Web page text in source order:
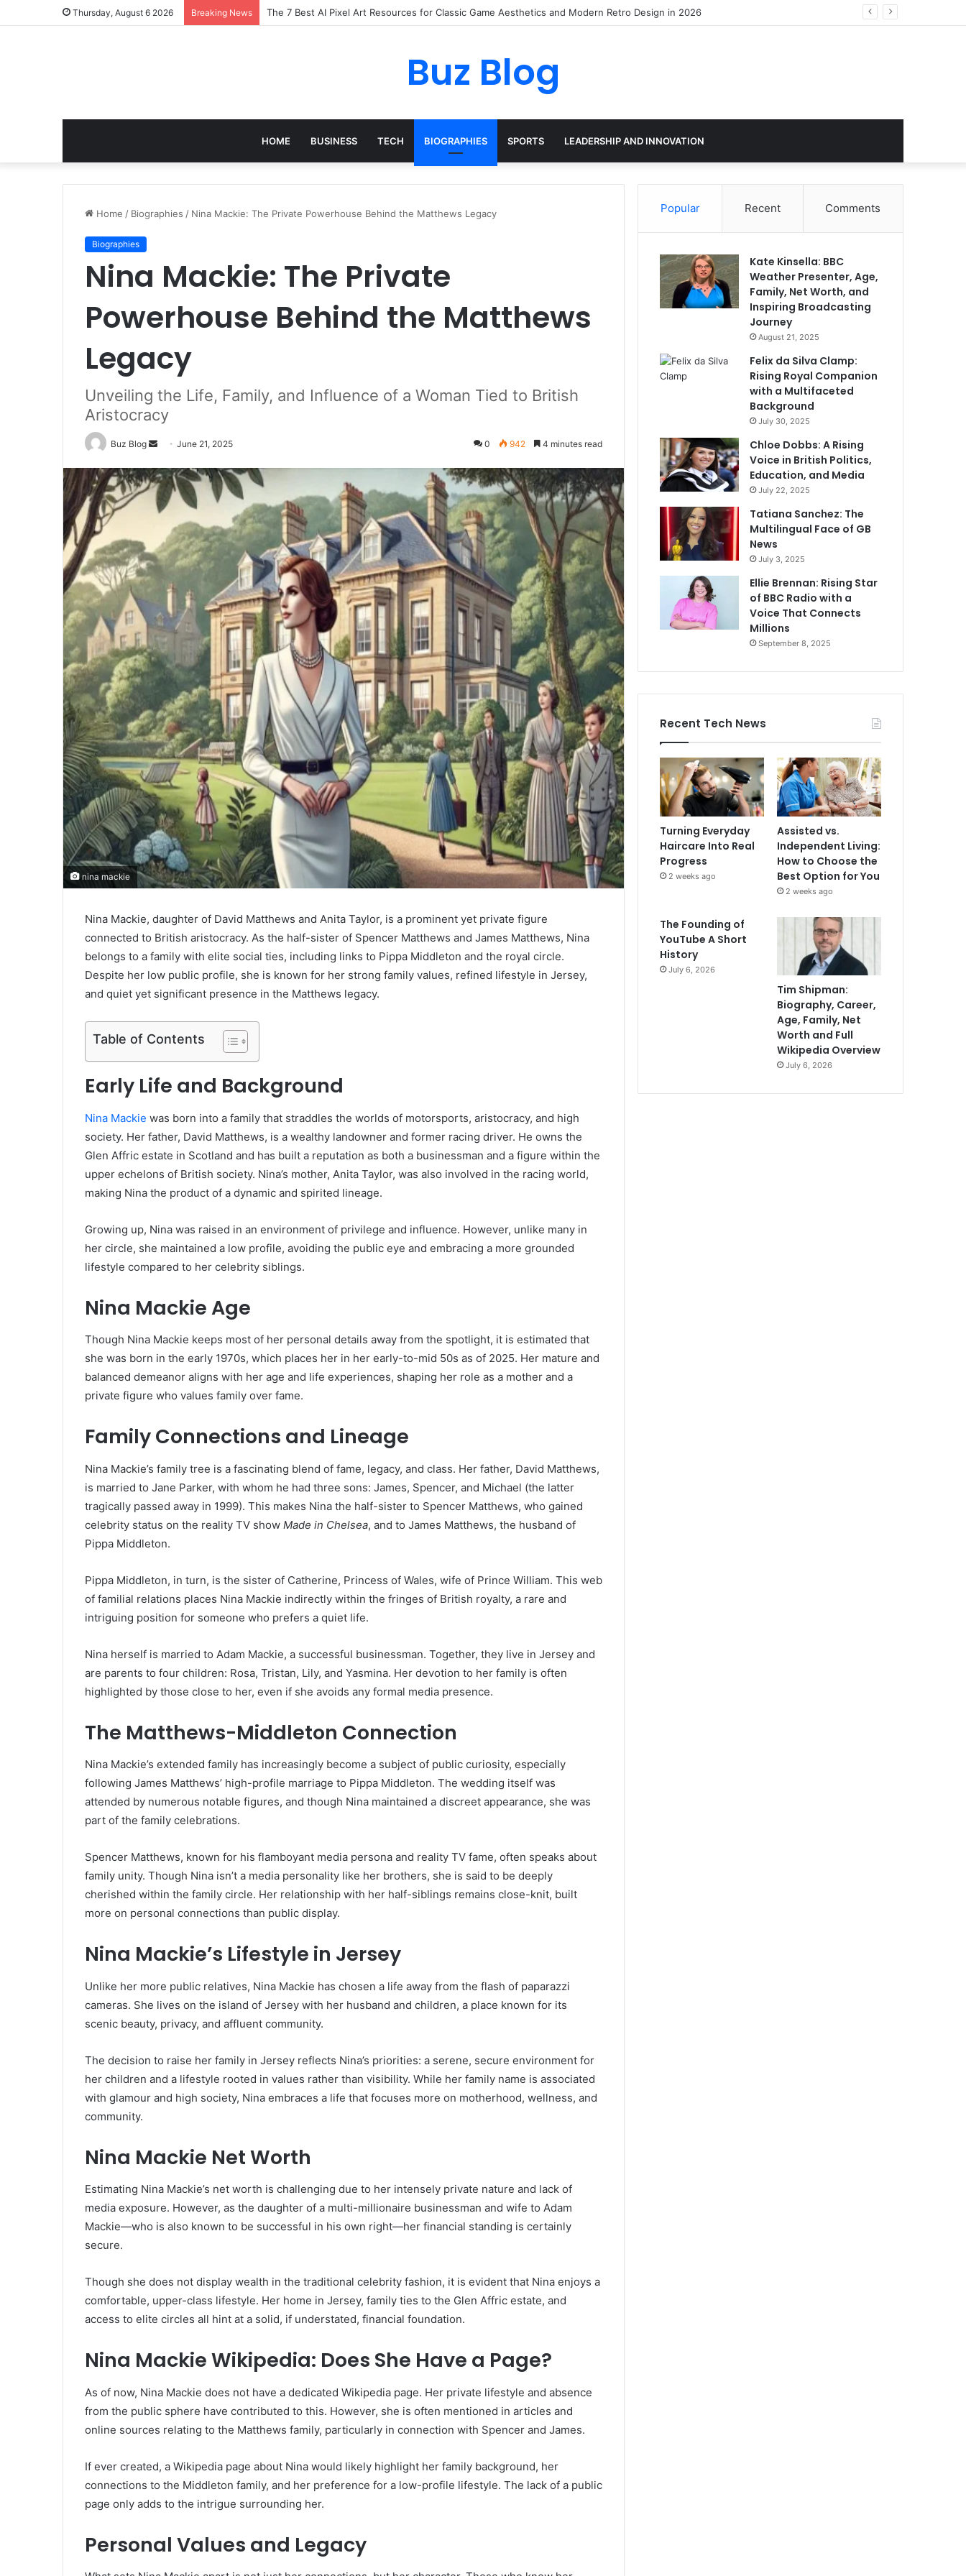
Thursday, August 6 2026 Breaking News Turning Everyday Haircare Into Real Progress
Buz Blog
HOME BUSINESS TECH BIOGRAPHIES SPORTS LEADERSHIP AND INNOVATION
Home / Biographies / Nina Mackie: The Private Powerhouse Behind the Matthews Legacy
Biographies
Nina Mackie: The Private
Powerhouse Behind the Matthews
Legacy
Unveiling the Life, Family, and Influence of a Woman Tied to British
Aristocracy
Buz Blog
Send
email
June 21, 2025 0 942 4 minutes read
nina mackie
Nina Mackie, daughter of David Matthews and Anita Taylor, is a prominent yet private figure
connected to British aristocracy. As the half-sister of Spencer Matthews and James Matthews, Nina
belongs to a family with elite social ties, including links to Pippa Middleton and the royal circle.
Despite her low public profile, she is known for her strong family values, refined lifestyle in Jersey,
and quiet yet significant presence in the Matthews legacy.
Table of Contents
Early Life and Background
Nina Mackie was born into a family that straddles the worlds of motorsports, aristocracy, and high
society. Her father, David Matthews, is a wealthy landowner and former racing driver. He owns the
Glen Affric estate in Scotland and has built a reputation as both a businessman and a figure within the
upper echelons of British society. Nina’s mother, Anita Taylor, was also involved in the racing world,
making Nina the product of a dynamic and spirited lineage.
Growing up, Nina was raised in an environment of privilege and influence. However, unlike many in
her circle, she maintained a low profile, avoiding the public eye and embracing a more grounded
lifestyle compared to her celebrity siblings.
Nina Mackie Age
Though Nina Mackie keeps most of her personal details away from the spotlight, it is estimated that
she was born in the early 1970s, which places her in her early-to-mid 50s as of 2025. Her mature and
balanced demeanor aligns with her age and life experiences, shaping her role as a mother and a
private figure who values family over fame.
Family Connections and Lineage
Nina Mackie’s family tree is a fascinating blend of fame, legacy, and class. Her father, David Matthews,
is married to Jane Parker, with whom he had three sons: James, Spencer, and Michael (the latter
tragically passed away in 1999). This makes Nina the half-sister to Spencer Matthews, who gained
celebrity status on the reality TV show Made in Chelsea, and to James Matthews, the husband of
Pippa Middleton.
Pippa Middleton, in turn, is the sister of Catherine, Princess of Wales, wife of Prince William. This web
of familial relations places Nina Mackie indirectly within the fringes of British royalty, a rare and
intriguing position for someone who prefers a quiet life.
Nina herself is married to Adam Mackie, a successful businessman. Together, they live in Jersey and
are parents to four children: Rosa, Tristan, Lily, and Yasmina. Her devotion to her family is often
highlighted by those close to her, even if she avoids any formal media presence.
The Matthews-Middleton Connection
Nina Mackie’s extended family has increasingly become a subject of public curiosity, especially
following James Matthews’ high-profile marriage to Pippa Middleton. The wedding itself was
attended by numerous notable figures, and though Nina maintained a discreet appearance, she was
part of the family celebrations.
Spencer Matthews, known for his flamboyant media persona and reality TV fame, often speaks about
family unity. Though Nina isn’t a media personality like her brothers, she is said to be deeply
cherished within the family circle. Her relationship with her half-siblings remains close-knit, built
more on personal connections than public display.
Nina Mackie’s Lifestyle in Jersey
Unlike her more public relatives, Nina Mackie has chosen a life away from the flash of paparazzi
cameras. She lives on the island of Jersey with her husband and children, a place known for its
scenic beauty, privacy, and affluent community.
The decision to raise her family in Jersey reflects Nina’s priorities: a serene, secure environment for
her children and a lifestyle rooted in values rather than visibility. While her family name is associated
with glamour and high society, Nina embraces a life that focuses more on motherhood, wellness, and
community.
Nina Mackie Net Worth
Estimating Nina Mackie’s net worth is challenging due to her intensely private nature and lack of
media exposure. However, as the daughter of a multi-millionaire businessman and wife to Adam
Mackie—who is also known to be successful in his own right—her financial standing is certainly
secure.
Though she does not display wealth in the traditional celebrity fashion, it is evident that Nina enjoys a
comfortable, upper-class lifestyle. Her home in Jersey, family ties to the Glen Affric estate, and
access to elite circles all hint at a solid, if understated, financial foundation.
Nina Mackie Wikipedia: Does She Have a Page?
As of now, Nina Mackie does not have a dedicated Wikipedia page. Her private lifestyle and absence
from the public sphere have contributed to this. However, she is often mentioned in articles and
online sources relating to the Matthews family, particularly in connection with Spencer and James.
If ever created, a Wikipedia page about Nina would likely highlight her family background, her
connections to the Middleton family, and her preference for a low-profile lifestyle. The lack of a public
page only adds to the intrigue surrounding her.
Personal Values and Legacy
Popular Recent Comments
Kate Kinsella: BBC
Weather Presenter, Age,
Family, Net Worth, and
Inspiring Broadcasting
Journey
August 21, 2025
Felix da Silva Clamp:
Rising Royal Companion
with a Multifaceted
Background
July 30, 2025
Chloe Dobbs: A Rising
Voice in British Politics,
Education, and Media
July 22, 2025
Tatiana Sanchez: The
Multilingual Face of GB
News
July 3, 2025
Ellie Brennan: Rising Star
of BBC Radio with a
Voice That Connects
Millions
September 8, 2025
Recent Tech News
Turning Everyday
Haircare Into Real
Progress
2 weeks ago
Assisted vs.
Independent Living:
How to Choose the
Best Option for You
2 weeks ago
The Founding of
YouTube A Short
History
July 6, 2026
Tim Shipman:
Biography, Career,
Age, Family, Net
Worth and Full
Wikipedia Overview
July 6, 2026